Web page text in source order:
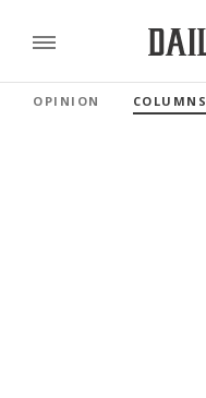
OPINION COLUMNS